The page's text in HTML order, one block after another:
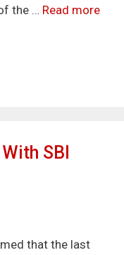
the … Read more
SBI
that the last